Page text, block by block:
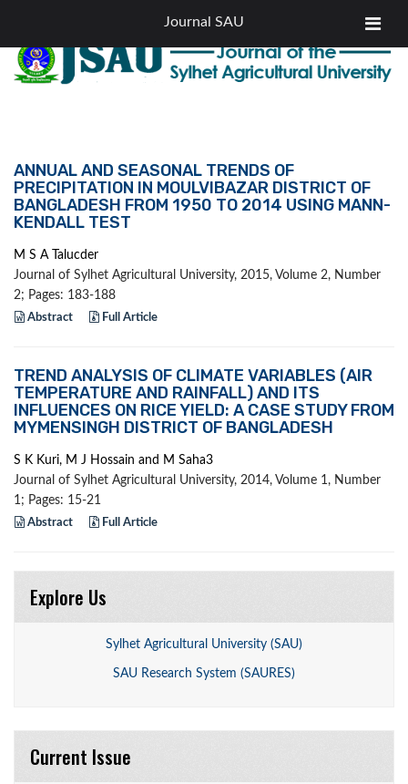
Tel: +88-0821-760383 email: editor.jsau@sau.ac.bd
ANNUAL AND SEASONAL TRENDS OF
PRECIPITATION IN MOULVIBAZAR DISTRICT OF
BANGLADESH FROM 1950 TO 2014 USING MANN-
KENDALL TEST
M S A Talucder
Journal of Sylhet Agricultural University, 2015, Volume 2, Number
2; Pages: 183-188
Abstract Full Article
TREND ANALYSIS OF CLIMATE VARIABLES (AIR
TEMPERATURE AND RAINFALL) AND ITS
INFLUENCES ON RICE YIELD: A CASE STUDY FROM
MYMENSINGH DISTRICT OF BANGLADESH
S K Kuri, M J Hossain and M Saha3
Journal of Sylhet Agricultural University, 2014, Volume 1, Number
1; Pages: 15-21
Abstract Full Article
Explore Us
Sylhet Agricultural University (SAU)
SAU Research System (SAURES)
Current Issue
Journal SAU